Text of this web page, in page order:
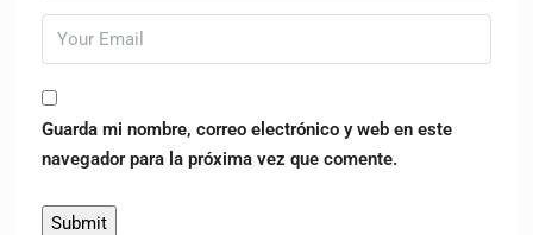
Guarda mi nombre, correo electrónico y web en este
navegador para la próxima vez que comente.